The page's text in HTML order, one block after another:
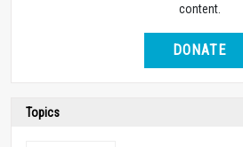
content.
DONATE
Topics